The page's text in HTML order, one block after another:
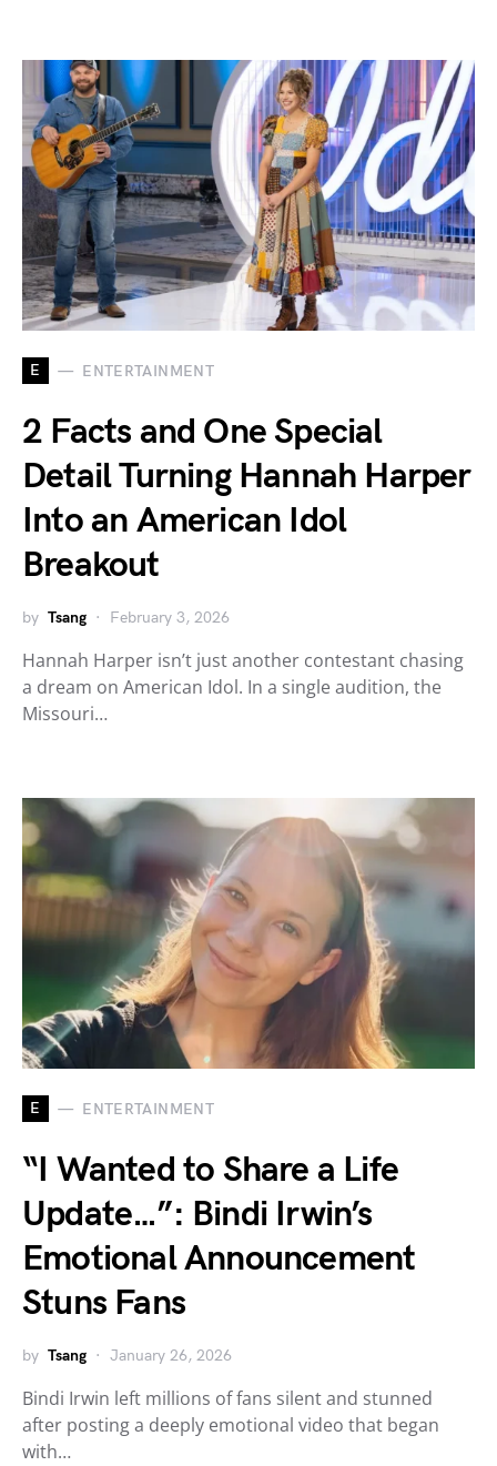
E ENTERTAINMENT
2 Facts and One Special
Detail Turning Hannah Harper
Into an American Idol
Breakout
by Tsang February 3, 2026
Hannah Harper isn’t just another contestant chasing
a dream on American Idol. In a single audition, the
Missouri…
E ENTERTAINMENT
“I Wanted to Share a Life
Update…”: Bindi Irwin’s
Emotional Announcement
Stuns Fans
by Tsang January 26, 2026
Bindi Irwin left millions of fans silent and stunned
after posting a deeply emotional video that began
with…